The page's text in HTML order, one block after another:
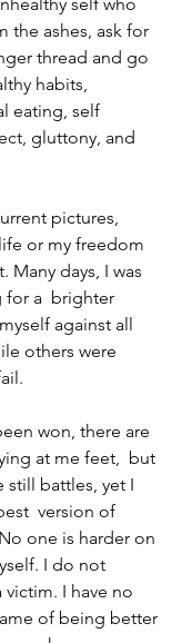
self who
the ashes, ask for
thread and go
habits,
eating, self
gluttony, and
pictures,
or my freedom
Many days, I was
for a  brighter
against all
others were
won, there are
at me feet,  but
still battles, yet I
version of
one is harder on
I do not
I have no
of being better